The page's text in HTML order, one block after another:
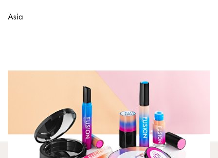
Asia